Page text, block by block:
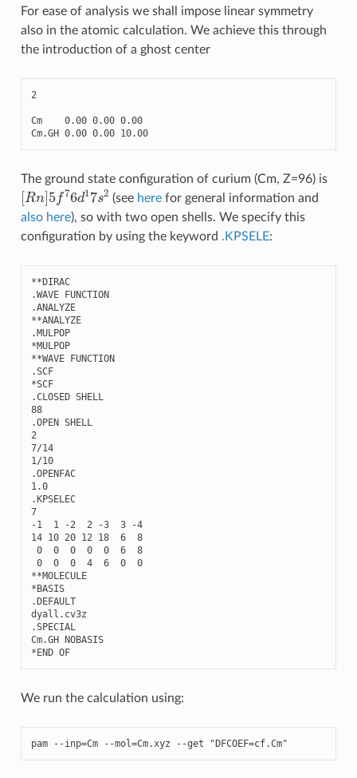
For ease of analysis we shall impose linear symmetry
also in the atomic calculation. We achieve this through
the introduction of a ghost center
2
Cm 0.00 0.00 0.00
Cm.GH 0.00 0.00 10.00
The ground state configuration of curium (Cm, Z=96) is
[Rn ]5f 76d1 7 s2 (see herefor general information and
also here), so with two open shells. We specify this
configuration by using the keyword .KPSELE:
**DIRAC
.WAVE FUNCTION
.ANALYZE
**ANALYZE
.MULPOP
*MULPOP
**WAVE FUNCTION
.SCF
*SCF
.CLOSED SHELL
88
.OPEN SHELL
2
7/14
1/10
.OPENFAC
1.0
.KPSELEC
7
-1 1 -2 2 -3 3 -4
14 10 20 12 18 6
8
0
0 0 0 0 6
8
0
0 0 4 6 0
0
**MOLECULE
*BASIS
.DEFAULT
dyall . cv3z
.SPECIAL
Cm.GH NOBASIS
*END OF
We run the calculation using:
pam --inp=Cm --mol=Cm.xyz --get "DFCOEF=cf.Cm"